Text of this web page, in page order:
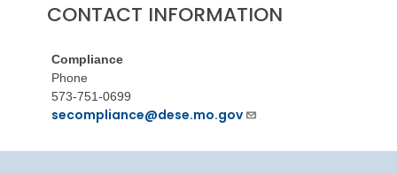
CONTACT INFORMATION
Compliance
Phone
573-751-0699
secompliance@dese.mo.gov